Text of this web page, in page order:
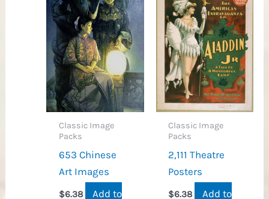
Classic Image
Packs
653 Chinese
Art Images
$6.38
Add to
Classic Image
Packs
2,111 Theatre
Posters
$6.38
Add to